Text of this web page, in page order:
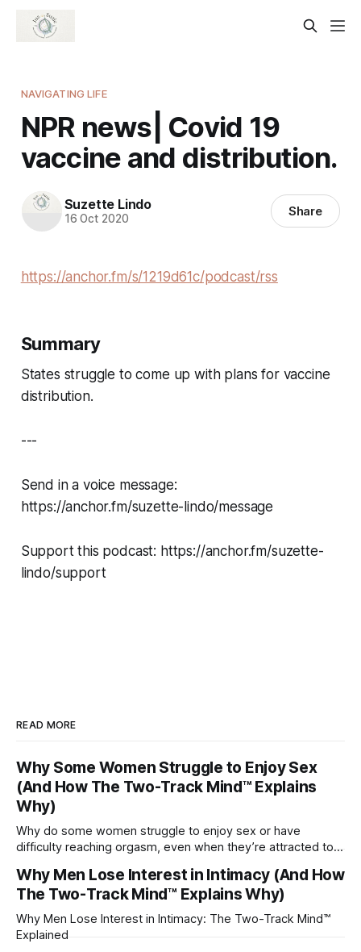
NAVIGATING LIFE
NPR news| Covid 19
vaccine and distribution.
Suzette Lindo
16 Oct 2020 Share
https://anchor.fm/s/1219d61c/podcast/rss
Summary
States struggle to come up with plans for vaccine
distribution.
---
Send in a voice message:
https://anchor.fm/suzette-lindo/message
Support this podcast: https://anchor.fm/suzette-
lindo/support
READ MORE
Why Some Women Struggle to Enjoy Sex
(And How The Two-Track Mind™ Explains
Why)
Why do some women struggle to enjoy sex or have
difficulty reaching orgasm, even when they’re attracted to
Why Men Lose Interest in Intimacy (And How
The Two-Track Mind™ Explains Why)
Why Men Lose Interest in Intimacy: The Two-Track Mind™
Explained